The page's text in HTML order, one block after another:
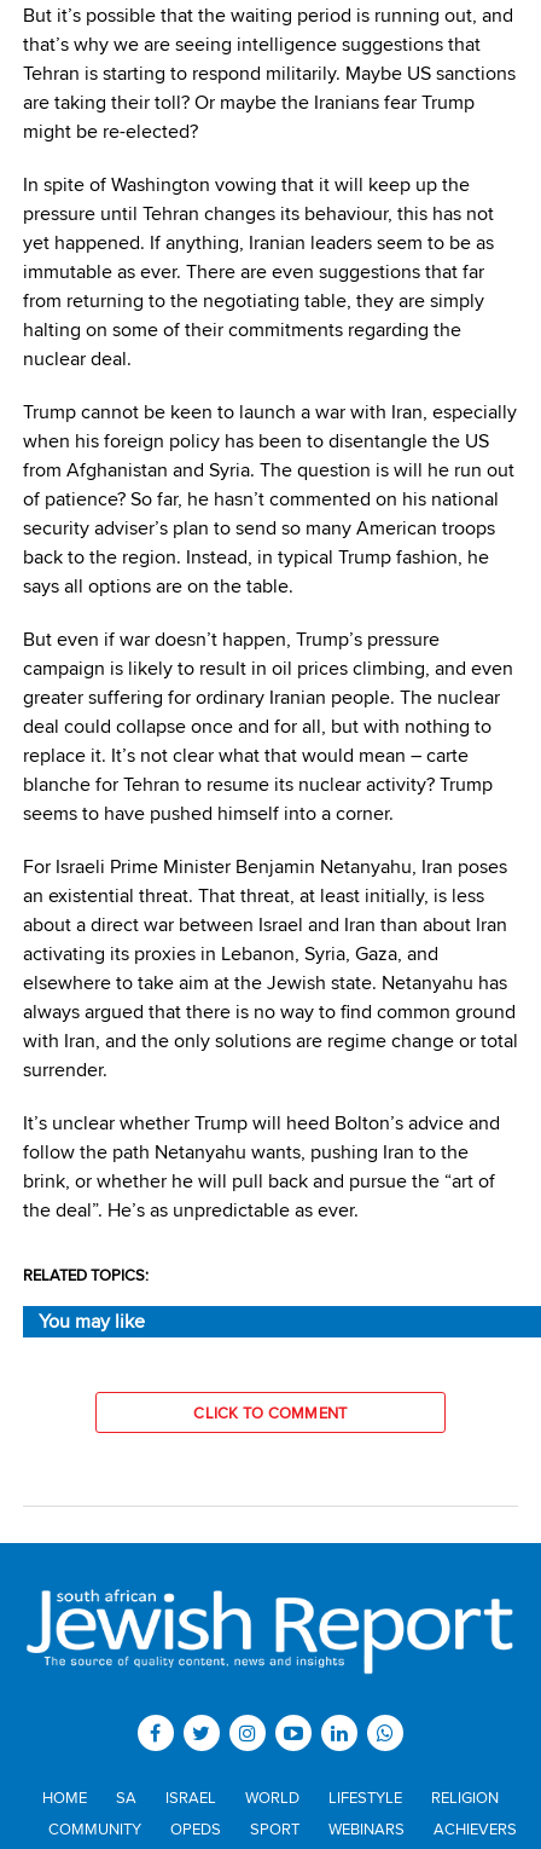
But it’s possible that the waiting period is running out, and
that’s why we are seeing intelligence suggestions that
Tehran is starting to respond militarily. Maybe US sanctions
are taking their toll? Or maybe the Iranians fear Trump
might be re-elected?
In spite of Washington vowing that it will keep up the
pressure until Tehran changes its behaviour, this has not
yet happened. If anything, Iranian leaders seem to be as
immutable as ever. There are even suggestions that far
from returning to the negotiating table, they are simply
halting on some of their commitments regarding the
nuclear deal.
Trump cannot be keen to launch a war with Iran, especially
when his foreign policy has been to disentangle the US
from Afghanistan and Syria. The question is will he run out
of patience? So far, he hasn’t commented on his national
security adviser’s plan to send so many American troops
back to the region. Instead, in typical Trump fashion, he
says all options are on the table.
But even if war doesn’t happen, Trump’s pressure
campaign is likely to result in oil prices climbing, and even
greater suffering for ordinary Iranian people. The nuclear
deal could collapse once and for all, but with nothing to
replace it. It’s not clear what that would mean – carte
blanche for Tehran to resume its nuclear activity? Trump
seems to have pushed himself into a corner.
For Israeli Prime Minister Benjamin Netanyahu, Iran poses
an existential threat. That threat, at least initially, is less
about a direct war between Israel and Iran than about Iran
activating its proxies in Lebanon, Syria, Gaza, and
elsewhere to take aim at the Jewish state. Netanyahu has
always argued that there is no way to find common ground
with Iran, and the only solutions are regime change or total
surrender.
It’s unclear whether Trump will heed Bolton’s advice and
follow the path Netanyahu wants, pushing Iran to the
brink, or whether he will pull back and pursue the “art of
the deal”. He’s as unpredictable as ever.
RELATED TOPICS:
You may like
CLICK TO COMMENT
HOME SA ISRAEL WORLD LIFESTYLE
RELIGION
COMMUNITY
OPEDS SPORT WEBINARS
ACHIEVERS